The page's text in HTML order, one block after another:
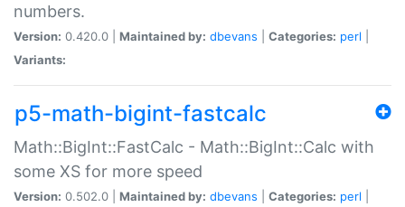
numbers.
Version: 0.420.0 | Maintained by: dbevans Categories: perl
Variants:
p5-math-bigint-fastcalc
Math::BigInt::FastCalc - Math::BigInt::Calc with
some XS for more speed
Version: 0.502.0 | Maintained by: dbevans Categories: perl